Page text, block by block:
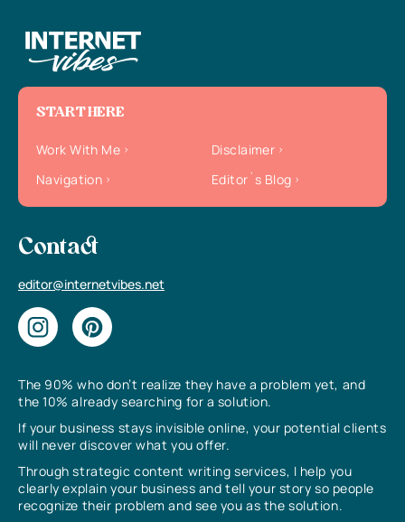
The 90% who don’t realize they have a problem yet, and
the 10% already searching for a solution.
If your business stays invisible online, your potential clients
will never discover what you offer.
Through strategic content writing services, I help you
clearly explain your business and tell your story so people
recognize their problem and see you as the solution.
START HERE
Work With Me
Disclaimer
Navigation
Editor`s Blog
Contact
editor@internetvibes.net